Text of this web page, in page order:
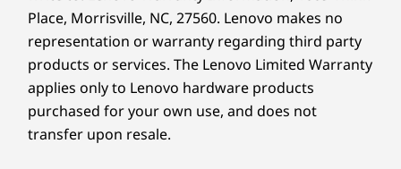
Dimensions (H x W x D)
As thin as 15.45mm x 317mm x 228mm / As thin as
0.61″ x 12.48″ x 8.98″
Weight
The Yoga Pen Gen 2, with 8,192 levels of
pressure sensitivity, ensures accuracy
and precision. From subtle shading to
bold strokes, every movement is
captured cleanly, translating ideas into
With
Place, Morrisville, NC, 27560. Lenovo makes no
representation or warranty regarding third party
products or services. The Lenovo Limited Warranty
applies only to Lenovo hardware products
purchased for your own use, and does not
transfer upon resale.